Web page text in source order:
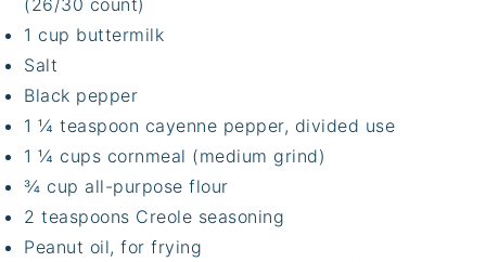
(26/30 count)
1 cup buttermilk
Salt
Black pepper
1 ¼ teaspoon cayenne pepper, divided use
1 ¼ cups cornmeal (medium grind)
¾ cup all-purpose flour
2 teaspoons Creole seasoning
Peanut oil, for frying